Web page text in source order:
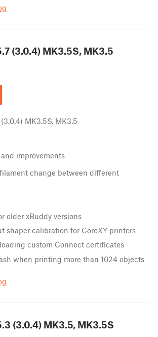
(3.0.4) MK3.5S, MK3.5
(3.0.4) MK3.5S, MK3.5
improvements
change between different
older xBuddy versions
shaper calibration for CoreXY printers
custom Connect certificates
when printing more than 1024 objects
(3.0.4) MK3.5, MK3.5S